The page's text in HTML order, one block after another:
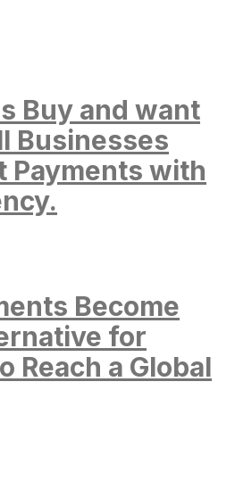
Buy and want
Businesses
Payments with
Become
for
Reach a Global